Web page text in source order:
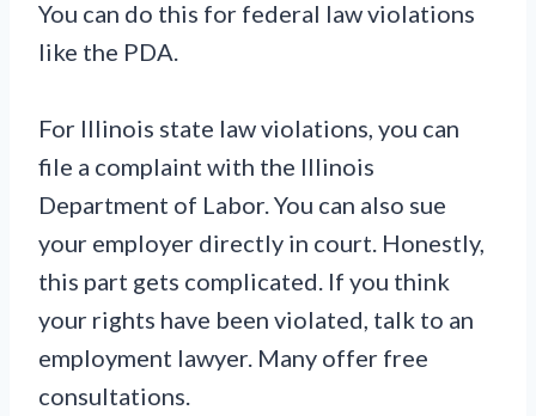
You can do this for federal law violations
like the PDA.
For Illinois state law violations, you can
file a complaint with the Illinois
Department of Labor. You can also sue
your employer directly in court. Honestly,
this part gets complicated. If you think
your rights have been violated, talk to an
employment lawyer. Many offer free
consultations.